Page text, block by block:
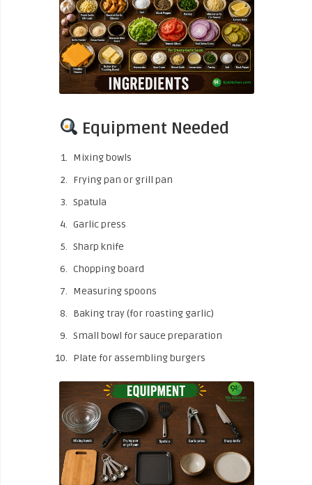
Equipment Needed
Mixing bowls
Frying pan or grill pan
Spatula
Garlic press
Sharp knife
Chopping board
Measuring spoons
Baking tray (for roasting garlic)
Small bowl for sauce preparation
Plate for assembling burgers